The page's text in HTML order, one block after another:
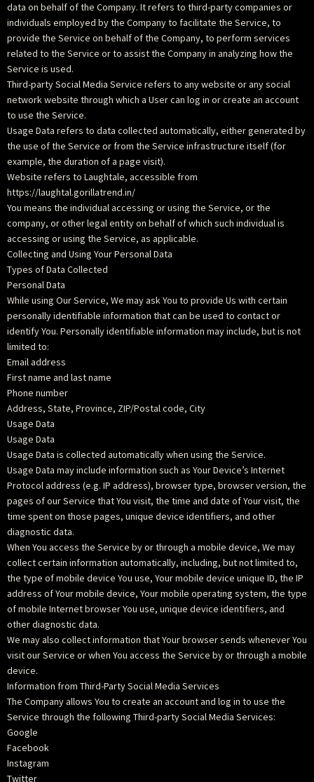
data on behalf of the Company. It refers to third-party companies or
individuals employed by the Company to facilitate the Service, to
provide the Service on behalf of the Company, to perform services
related to the Service or to assist the Company in analyzing how the
Service is used.
Third-party Social Media Service refers to any website or any social
network website through which a User can log in or create an account
to use the Service.
Usage Data refers to data collected automatically, either generated by
the use of the Service or from the Service infrastructure itself (for
example, the duration of a page visit).
Website refers to Laughtale, accessible from
https://laughtal.gorillatrend.in/
You means the individual accessing or using the Service, or the
company, or other legal entity on behalf of which such individual is
accessing or using the Service, as applicable.
Collecting and Using Your Personal Data
Types of Data Collected
Personal Data
While using Our Service, We may ask You to provide Us with certain
personally identifiable information that can be used to contact or
identify You. Personally identifiable information may include, but is not
limited to:
Email address
First name and last name
Phone number
Address, State, Province, ZIP/Postal code, City
Usage Data
Usage Data
Usage Data is collected automatically when using the Service.
Usage Data may include information such as Your Device’s Internet
Protocol address (e.g. IP address), browser type, browser version, the
pages of our Service that You visit, the time and date of Your visit, the
time spent on those pages, unique device identifiers, and other
diagnostic data.
When You access the Service by or through a mobile device, We may
collect certain information automatically, including, but not limited to,
the type of mobile device You use, Your mobile device unique ID, the IP
address of Your mobile device, Your mobile operating system, the type
of mobile Internet browser You use, unique device identifiers, and
other diagnostic data.
We may also collect information that Your browser sends whenever You
visit our Service or when You access the Service by or through a mobile
device.
Information from Third-Party Social Media Services
The Company allows You to create an account and log in to use the
Service through the following Third-party Social Media Services:
Google
Facebook
Instagram
Twitter